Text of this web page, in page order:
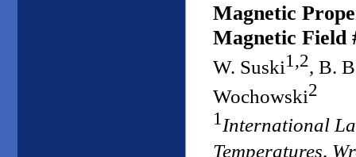
Magnetic
Magnetic Field
W. Suski1,2, B.
Wochowski2
1International
Temperatures,